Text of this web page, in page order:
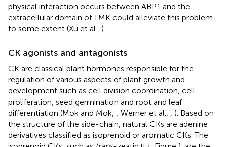
physical interaction occurs between ABP1 and the
extracellular domain of TMK could alleviate this problem
to some extent (Xu et al., ).
CK agonists and antagonists
CK are classical plant hormones responsible for the
regulation of various aspects of plant growth and
development such as cell division coordination, cell
proliferation, seed germination and root and leaf
differentiation (Mok and Mok, ; Werner et al.,
). Based on
the structure of the side-chain, natural CKs are adenine
derivatives classified as isoprenoid or aromatic CKs. The